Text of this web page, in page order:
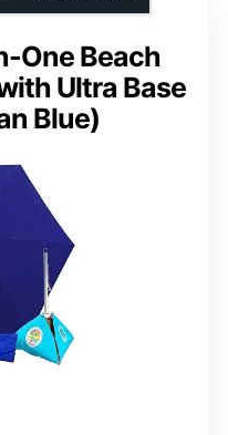
One Beach
Ultra Base
Blue)